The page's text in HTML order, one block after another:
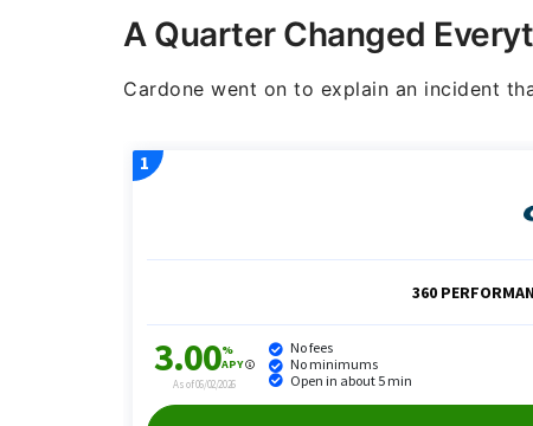
A Quarter Changed
Cardone went on to explain an incident